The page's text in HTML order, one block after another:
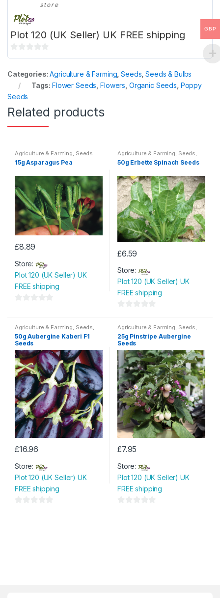
store
Plot 120 (UK Seller) UK FREE shipping
0
u
o
f
Categories:Agriculture & Farming ,Seeds ,Seeds & Bulbs
Tags:Flower Seeds ,Flowers Organic Seeds Poppy
Seeds
Related products
Agriculture & Farming, Seeds
15g Asparagus Pea
£8.89
Store:
Plot 120 (UK Seller) UK
FREE shipping
u
t
o
f
5
Agriculture & Farming, Seeds,
Seeds & Bulbs
50g Erbette Spinach Seeds
£6.59
Store:
Plot 120 (UK Seller) UK
FREE shipping
o
u
t
o
f
5
Agriculture & Farming, Seeds,
Seeds & Bulbs
50g Aubergine Kaberi F1
Seeds
£16.96
Store:
Plot 120 (UK Seller) UK
FREE shipping
Agriculture & Farming, Seeds,
Seeds & Bulbs
25g Pinstripe Aubergine
Seeds
£7.95
Store:
Plot 120 (UK Seller) UK
FREE shipping
GBP